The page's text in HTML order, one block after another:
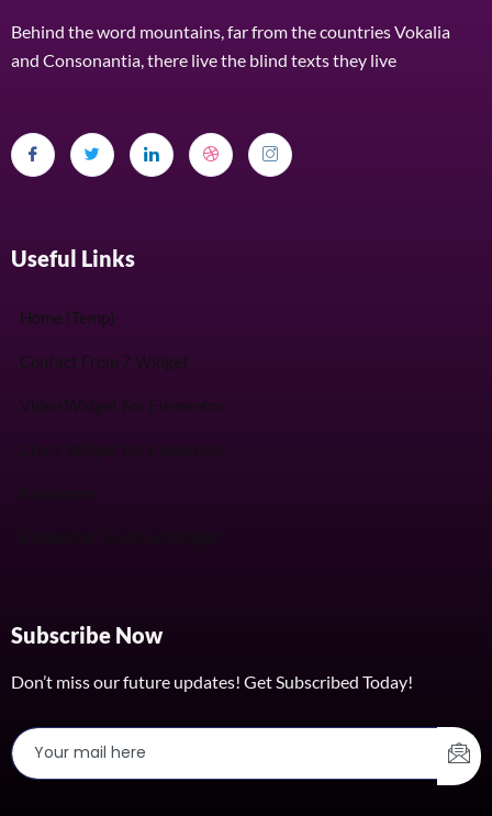
Behind the word mountains, far from the countries Vokalia
and Consonantia, there live the blind texts they live
Useful Links
Home (Temp)
Contact From 7 Widget
Video Widget For Elementor
Chart Widget For Elementor
Subscribe Now
Don’t miss our future updates! Get Subscribed Today!